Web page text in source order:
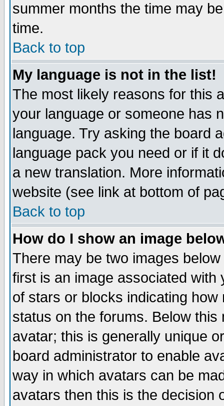
summer months the time may
time.
Back to top
My language is not in the list!
The most likely reasons for this
your language or someone has
language. Try asking the board
language pack you need or if it
a new translation. More
website (see link at bottom of
Back to top
How do I show an image
There may be two images
first is an image associated
of stars or blocks indicating
status on the forums. Below
avatar; this is generally unique
board administrator to enable
way in which avatars can be
avatars then this is the decision